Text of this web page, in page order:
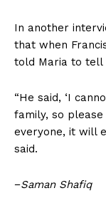
In another
that when
told Maria to tell
“He said, ‘I
family, so
everyone, it will
said.
−Saman Shafiq